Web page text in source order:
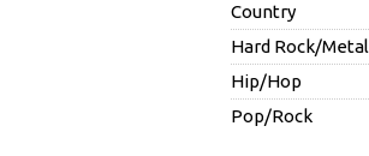
Country
Hard Rock/Metal
Hip/Hop
Pop/Rock